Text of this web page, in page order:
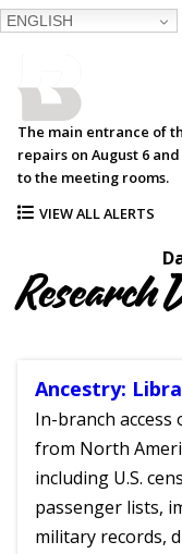
ENGLISH
The main entrance of
repairs on August 6
to the meeting rooms.
VIEW ALL ALERTS
Research
Ancestry:
In-branch access
from North
including U.S.
passenger lists,
military records,